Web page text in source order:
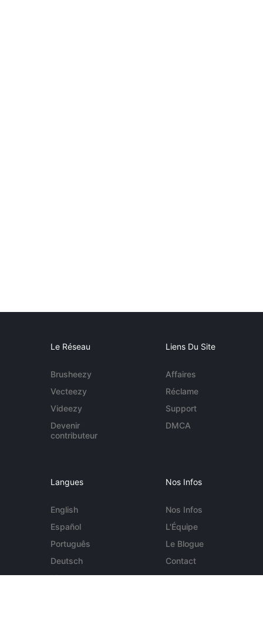
Le Réseau
Brusheezy
Vecteezy
Videezy
Devenir
contributeur
Liens Du Site
Affaires
Réclame
Support
DMCA
Langues
English
Español
Português
Deutsch
More...
Nos Infos
Nos Infos
L'Équipe
Le Blogue
Contact